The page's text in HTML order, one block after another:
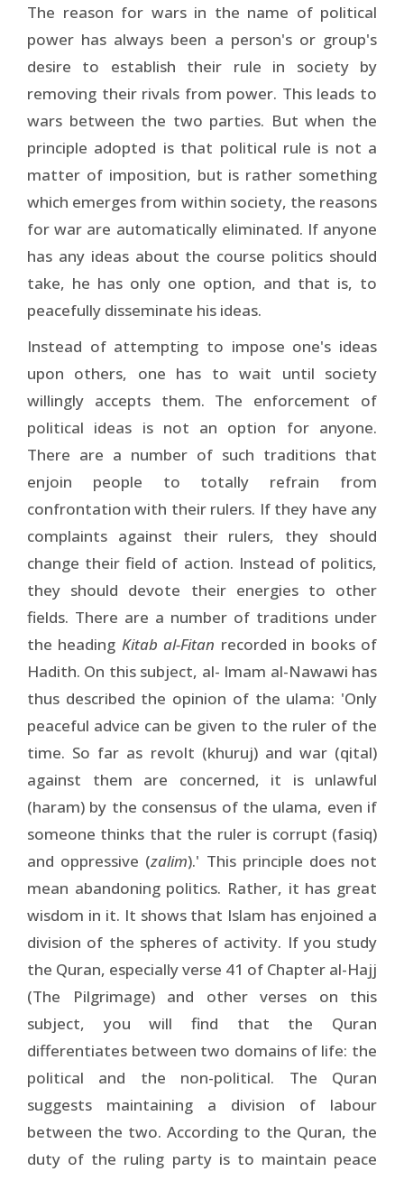
The reason for wars in the name of political
power has always been a person's or group's
desire to establish their rule in society by
removing their rivals from power. This leads to
wars between the two parties. But when the
principle adopted is that political rule is not a
matter of imposition, but is rather something
which emerges from within society, the reasons
for war are automatically eliminated. If anyone
has any ideas about the course politics should
take, he has only one option, and that is, to
peacefully disseminate his ideas.
Instead of attempting to impose one's ideas
upon others, one has to wait until society
willingly accepts them. The enforcement of
political ideas is not an option for anyone.
There are a number of such traditions that
enjoin people to totally refrain from
confrontation with their rulers. If they have any
complaints against their rulers, they should
change their field of action. Instead of politics,
they should devote their energies to other
fields. There are a number of traditions under
the heading Kitab al-Fitan recorded in books of
Hadith. On this subject, al- Imam al-Nawawi has
thus described the opinion of the ulama: 'Only
peaceful advice can be given to the ruler of the
time. So far as revolt (khuruj) and war (qital)
against them are concerned, it is unlawful
(haram) by the consensus of the ulama, even if
someone thinks that the ruler is corrupt (fasiq)
and oppressive (zalim).' This principle does not
mean abandoning politics. Rather, it has great
wisdom in it. It shows that Islam has enjoined a
division of the spheres of activity. If you study
the Quran, especially verse 41 of Chapter al-Hajj
(The Pilgrimage) and other verses on this
subject, you will find that the Quran
differentiates between two domains of life: the
political and the non-political. The Quran
suggests maintaining a division of labour
between the two. According to the Quran, the
duty of the ruling party is to maintain peace